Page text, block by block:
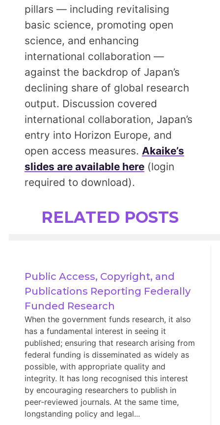
pillars — including revitalising
basic science, promoting open
science, and enhancing
international collaboration —
against the backdrop of Japan’s
declining share of global research
output. Discussion covered
international collaboration, Japan’s
entry into Horizon Europe, and
open access measures. Akaike’s
slides are available here(login
required to download).
RELATED POSTS
Public Access, Copyright, and
Publications Reporting Federally
Funded Research
When the government funds research, it also
has a fundamental interest in seeing it
published; ensuring that research arising from
federal funding is disseminated as widely as
possible, with appropriate quality and
integrity. It has long recognised this interest
by encouraging researchers to publish in
peer‑reviewed journals. At the same time,
longstanding policy and legal...